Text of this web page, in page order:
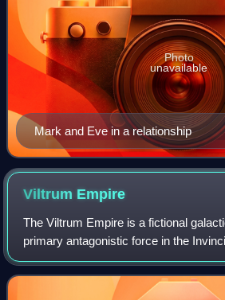
Mark and Eve in a relationship
Photo
unavailable
Viltrum Empire
The Viltrum Empire is a fictional
primary antagonistic force in the
its animated adaptation, created by
artists Cory Walker and